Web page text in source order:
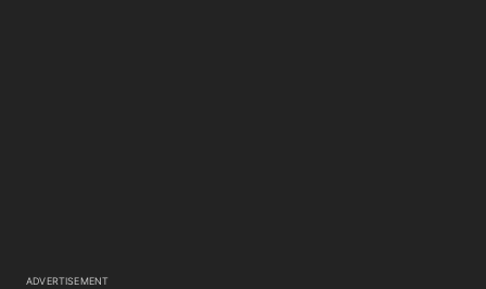
ADVERTISEMENT